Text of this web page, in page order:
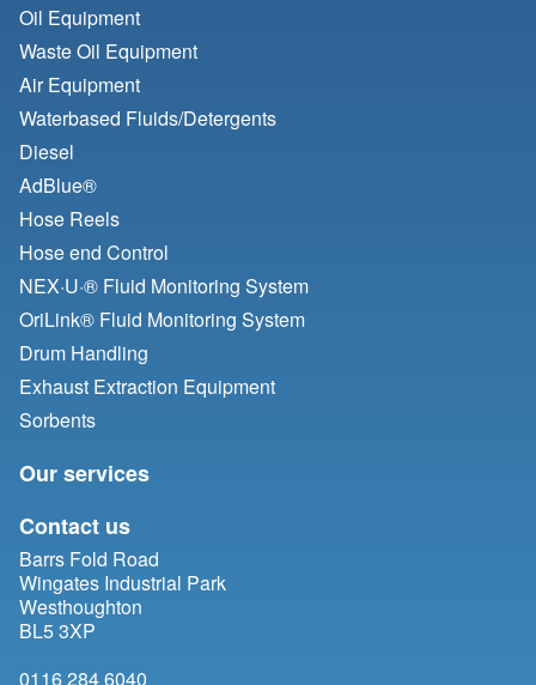
Oil Equipment
Waste Oil Equipment
Air Equipment
Waterbased Fluids/Detergents
Diesel
AdBlue®
Hose Reels
Hose end Control
NEX·U·® Fluid Monitoring System
OriLink® Fluid Monitoring System
Drum Handling
Exhaust Extraction Equipment
Sorbents
Our services
Contact us
Barrs Fold Road
Wingates Industrial Park
Westhoughton
BL5 3XP
0116 284 6040